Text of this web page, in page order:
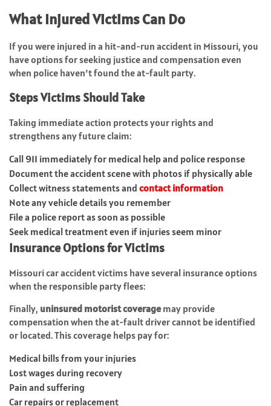
What Injured Victims Can Do
If you were injured in a hit-and-run accident in Missouri, you
have options for seeking justice and compensation even
when police haven’t found the at-fault party.
Steps Victims Should Take
Taking immediate action protects your rights and
strengthens any future claim:
Call 911 immediately for medical help and police response
Document the accident scene with photos if physically able
Collect witness statements and contact information
Note any vehicle details you remember
File a police report as soon as possible
Seek medical treatment even if injuries seem minor
Insurance Options for Victims
Missouri car accident victims have several insurance options
when the responsible party flees:
Finally, uninsured motorist coveragemay provide
compensation when the at-fault driver cannot be identified
or located. This coverage helps pay for:
Medical bills from your injuries
Lost wages during recovery
Pain and suffering
Car repairs or replacement